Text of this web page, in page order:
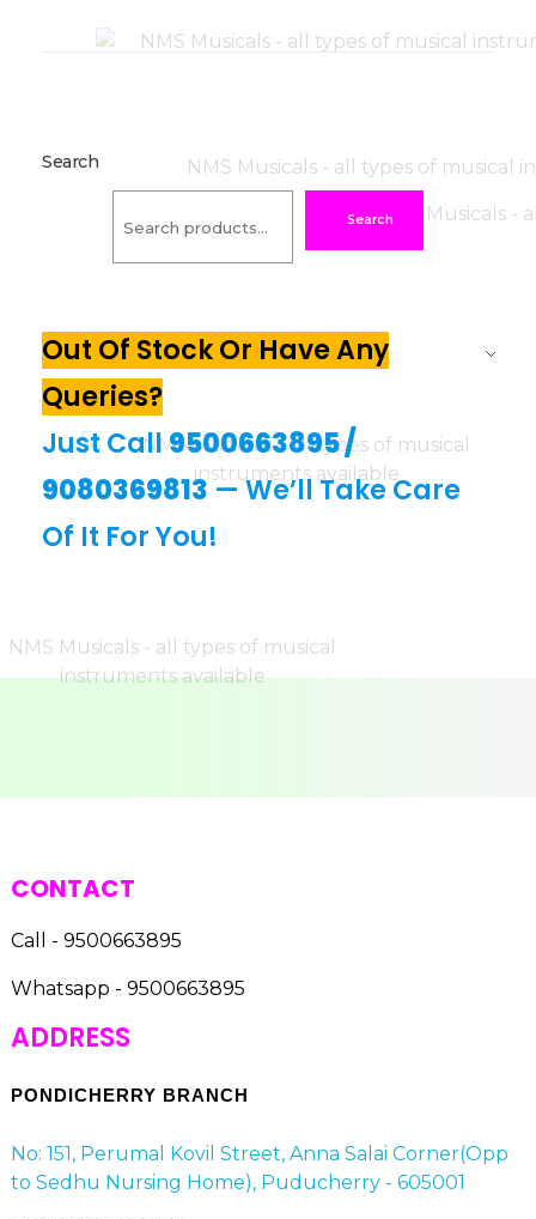
Search
Search
Out Of Stock Or Have Any
Queries?
Just Call9500663895/
9080369813— We’ll Take Care
Of It For You!
CONTACT
Call - 9500663895
Whatsapp - 9500663895
ADDRESS
PONDICHERRY BRANCH
No: 151, Perumal Kovil Street, Anna Salai Corner(Opp
to Sedhu Nursing Home), Puducherry - 605001